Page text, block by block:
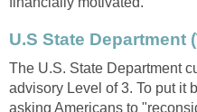
U.S State Department
The U.S. State Department
advisory Level of 3. To put it
asking Americans to